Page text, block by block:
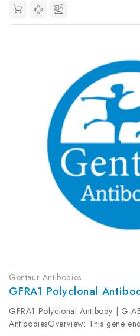
Gentaur Antibodies
GFRA1 Polyclonal
GFRA1 Polyclonal Antibody | G-
AntibodiesOverview: This gene